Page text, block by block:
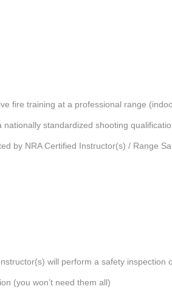
fire training at a professional range
nationally standardized shooting
by NRA Certified Instructor(s) / Range
will perform a safety inspection
(you won’t need them all)